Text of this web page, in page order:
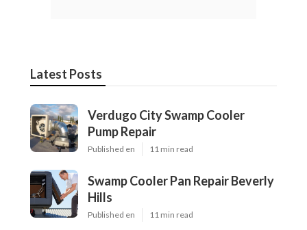
Latest Posts
Verdugo City Swamp Cooler
Pump Repair
Published en 11 min read
Swamp Cooler Pan Repair Beverly
Hills
Published en 11 min read